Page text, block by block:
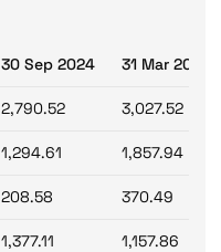
30 Sep 2024 31 Mar 2024
2,790.52 3,027.52
1,294.61 1,857.94
208.58 370.49
1,377.11 1,157.86